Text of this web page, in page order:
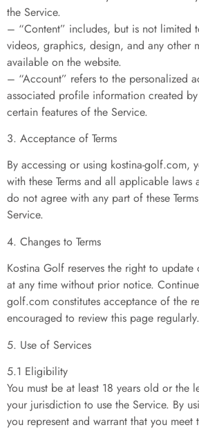
the Service.
– “Content” includes, but is not limited
videos, graphics, design, and any other
available on the website.
– “Account” refers to the personalized
associated profile information created
certain features of the Service.
3. Acceptance of Terms
By accessing or using kostina-golf.com,
with these Terms and all applicable
do not agree with any part of these
Service.
4. Changes to Terms
Kostina Golf reserves the right to update
at any time without prior notice.
golf.com constitutes acceptance of the
encouraged to review this page regularly.
5. Use of Services
5.1 Eligibility
You must be at least 18 years old or the
your jurisdiction to use the Service. By
you represent and warrant that you meet